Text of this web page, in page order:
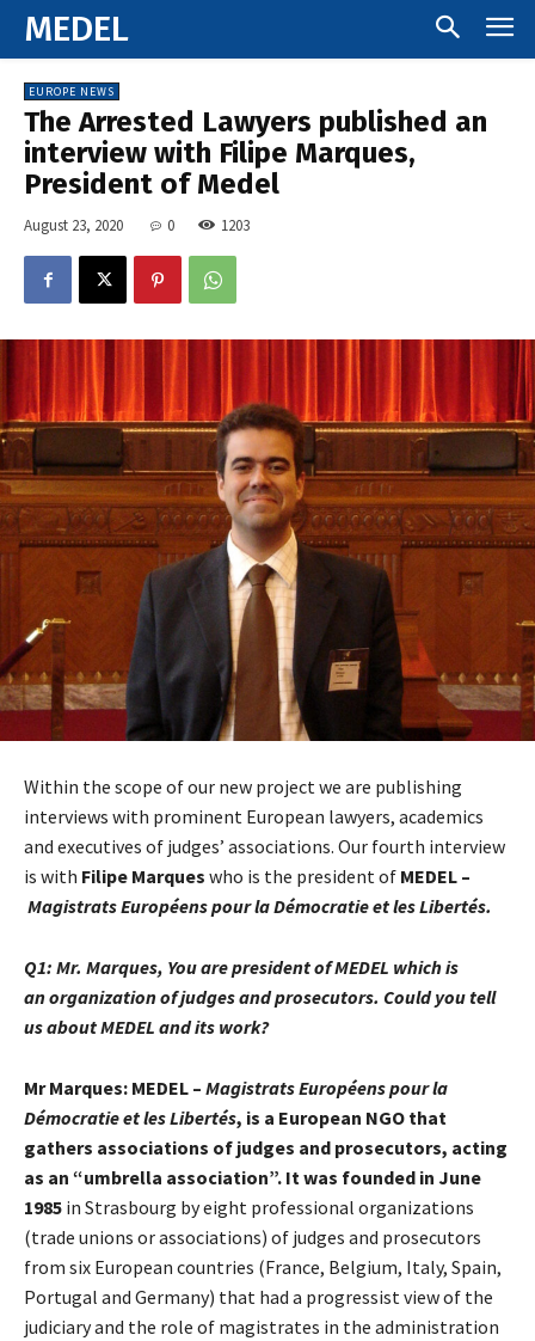
MEDEL
EUROPE NEWS
The Arrested Lawyers published an
interview with Filipe Marques,
President of Medel
August 23, 2020 0 1203
Within the scope of our new project we are publishing
interviews with prominent European lawyers, academics
and executives of judges’ associations. Our fourth interview
is with Filipe Marques who is the president of MEDEL –
Magistrats Européens pour la Démocratie et les Libertés.
Q1: Mr. Marques, You are president of MEDEL which is
anorganization of judges and prosecutors. Could you tell
us about MEDEL and its work?
Mr Marques: MEDEL – Magistrats Européens pour la
Démocratie et les Libertés, is a European NGO that
gathers associations of judges and prosecutors, acting
as an “umbrella association”. It was founded in June
1985 in Strasbourg by eight professional organizations
(trade unions or associations) of judges and prosecutors
from six European countries (France, Belgium, Italy, Spain,
Portugal and Germany) that had a progressist view of the
judiciary and the role of magistrates in the administration